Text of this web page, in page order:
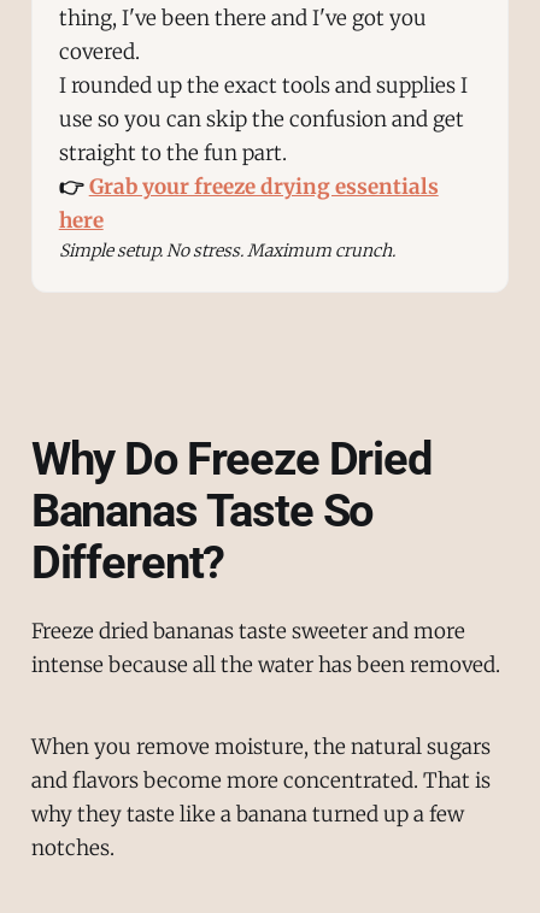
thing, I've been there and I've got you
covered.
I rounded up the exact tools and supplies I
use so you can skip the confusion and get
straight to the fun part.
👉Grab your freeze drying essentials
here
Simple setup. No stress. Maximum crunch.
Why Do Freeze Dried
Bananas Taste So
Different?
Freeze dried bananas taste sweeter and more
intense because all the water has been removed.
When you remove moisture, the natural sugars
and flavors become more concentrated. That is
why they taste like a banana turned up a few
notches.